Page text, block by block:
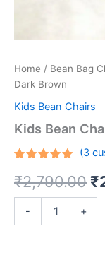
Home / Bean Bag
Dark Brown
Kids Bean Chairs
Kids Bean
5.00out
of 5
based on
customer
ratings
(3
₹2,790.00 ₹
- +